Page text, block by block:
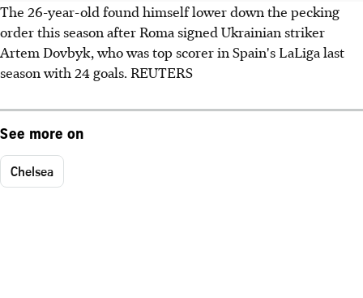
The 26-year-old found himself lower down the pecking
order this season after Roma signed Ukrainian striker
Artem Dovbyk, who was top scorer in Spain's LaLiga last
season with 24 goals. REUTERS
See more on
Chelsea